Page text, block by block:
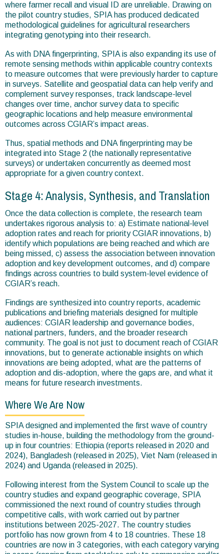
where farmer recall and visual ID are unreliable. Drawing on
the pilot country studies, SPIA has produced dedicated
methodological guidelines for agricultural researchers
integrating genotyping into their research.
As with DNA fingerprinting, SPIA is also expanding its use of
remote sensing methods within applicable country contexts
to measure outcomes that were previously harder to capture
in surveys. Satellite and geospatial data can help verify and
complement survey responses, track landscape-level
changes over time, anchor survey data to specific
geographic locations and help measure environmental
outcomes across CGIAR’s impact areas.
Thus, spatial methods and DNA fingerprinting may be
integrated into Stage 2 (the nationally representative
surveys) or undertaken concurrently as deemed most
appropriate for a given country context.
Stage 4: Analysis, Synthesis, and Translation
Once the data collection is complete, the research team
undertakes rigorous analysis to: a) Estimate national-level
adoption rates and reach for priority CGIAR innovations, b)
identify which populations are being reached and which are
being missed, c) assess the association between innovation
adoption and key development outcomes, and d) compare
findings across countries to build system-level evidence of
CGIAR’s reach.
Findings are synthesized into country reports, academic
publications and briefing materials designed for multiple
audiences: CGIAR leadership and governance bodies,
national partners, funders, and the broader research
community. The goal is not just to document reach of CGIAR
innovations, but to generate actionable insights on which
innovations are being adopted, what are the patterns of
adoption and dis-adoption, where the gaps are, and what it
means for future research investments.
Where We Are Now
SPIA designed and implemented the first wave of country
studies in-house, building the methodology from the ground-
up in four countries: Ethiopia (reports released in 2020 and
2024), Bangladesh (released in 2025), Viet Nam (released in
2024) and Uganda (released in 2025).
Following interest from the System Council to scale up the
country studies and expand geographic coverage, SPIA
commissioned the next round of country studies through
competitive calls, with work carried out by partner
institutions between 2025-2027. The country studies
portfolio has now grown from 4 to 18 countries. These 18
countries are now in 3 categories, with each category varying